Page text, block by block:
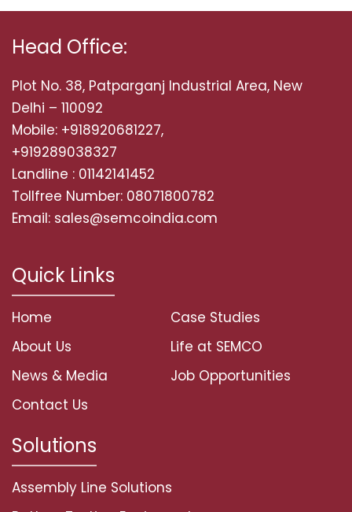
Head Office:
Plot No. 38, Patparganj Industrial Area, New
Delhi – 110092
Mobile: +918920681227,
+919289038327
Landline : 01142141452
Tollfree Number: 08071800782
Email: sales@semcoindia.com
Quick Links
Home
About Us
News & Media
Contact Us
Case Studies
Life at SEMCO
Job Opportunities
Solutions
Assembly Line Solutions